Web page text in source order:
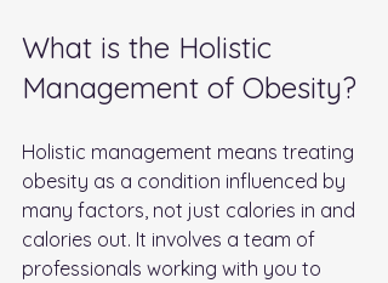
What is the Holistic
Management of Obesity?
Holistic management means treating
obesity as a condition influenced by
many factors, not just calories in and
calories out. It involves a team of
professionals working with you to